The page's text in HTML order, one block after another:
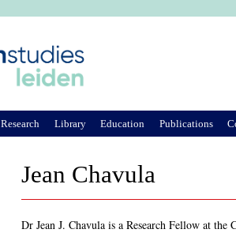
Jean Chavula
Dr Jean J. Chavula is a Research Fellow at
Research Library Education Publications